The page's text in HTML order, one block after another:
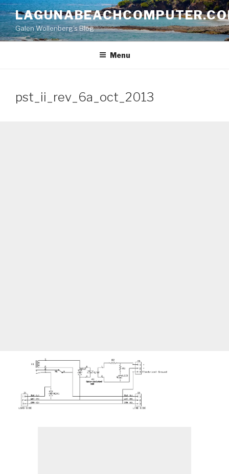
Skip
to
contentGalen Wollenberg's Blog
Menu
pst_ii_rev_6a_oct_2013